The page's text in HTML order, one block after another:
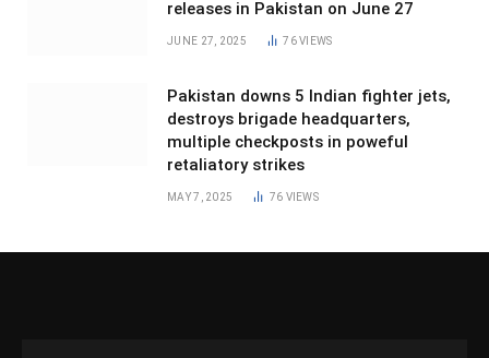
releases in Pakistan on June 27
JUNE 27, 2025 76VIEWS
Pakistan downs 5 Indian fighter jets,
destroys brigade headquarters,
multiple checkposts in poweful
retaliatory strikes
MAY 7, 2025 76 VIEWS